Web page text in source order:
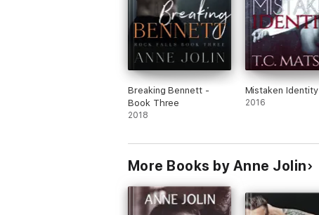
Breaking Bennett -
Book Three
2018
Mistaken Identity
2016
More Books by Anne Jolin